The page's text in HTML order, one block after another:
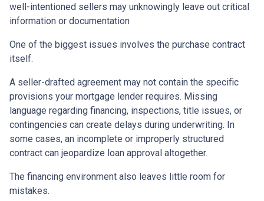
well-intentioned sellers may unknowingly leave out critical
information or documentation
One of the biggest issues involves the purchase contract
itself.
A seller-drafted agreement may not contain the specific
provisions your mortgage lender requires. Missing
language regarding financing, inspections, title issues, or
contingencies can create delays during underwriting. In
some cases, an incomplete or improperly structured
contract can jeopardize loan approval altogether.
The financing environment also leaves little room for
mistakes.